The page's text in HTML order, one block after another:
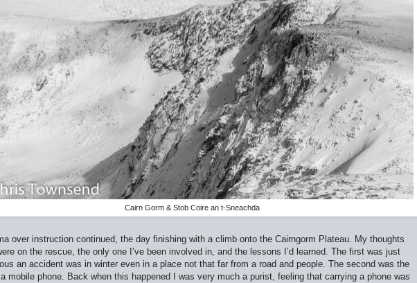
Cairn Gorm & Stob Coire an t-Sneachda
over instruction continued, the day finishing with a climb onto the Cairngorm Plateau. My thoughts
on the rescue, the only one I’ve been involved in, and the lessons I’d learned. The first was just
an accident was in winter even in a place not that far from a road and people. The second was the
mobile phone. Back when this happened I was very much a purist, feeling that carrying a phone was